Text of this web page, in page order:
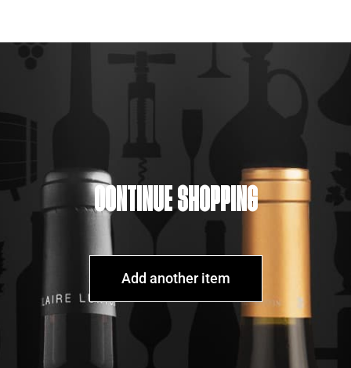
CONTINUE SHOPPING
Add another item